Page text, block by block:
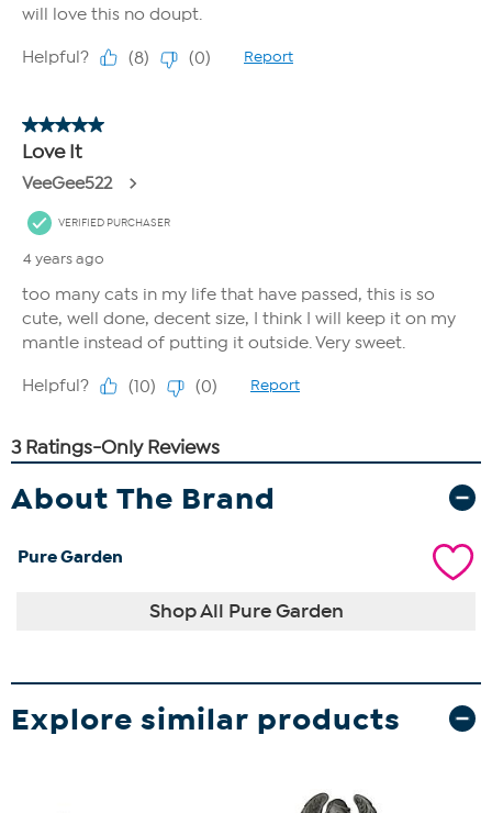
About The Brand
Pure Garden
Shop All Pure Garden
Explore similar products